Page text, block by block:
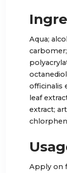
Aqua;
officinalis
leaf
extract;
Apply on